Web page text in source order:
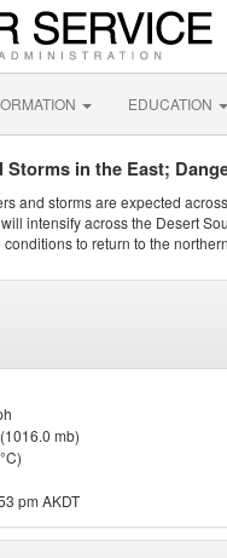
EDUCATION
Storms in the East;
and storms are expected
intensify across the Desert
to return to the
mb)
pm AKDT